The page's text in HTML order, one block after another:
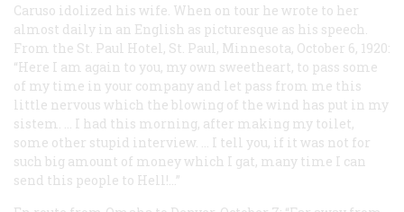
Caruso idolized his wife. When on tour he wrote to her
almost daily in an English as picturesque as his speech.
From the St. Paul Hotel, St. Paul, Minnesota, October 6, 1920:
“Here I am again to you, my own sweetheart, to pass some
of my time in your company and let pass from me this
little nervous which the blowing of the wind has put in my
sistem. … I had this morning, after making my toilet,
some other stupid interview. … I tell you, if it was not for
such big amount of money which I gat, many time I can
send this people to Hell!…”